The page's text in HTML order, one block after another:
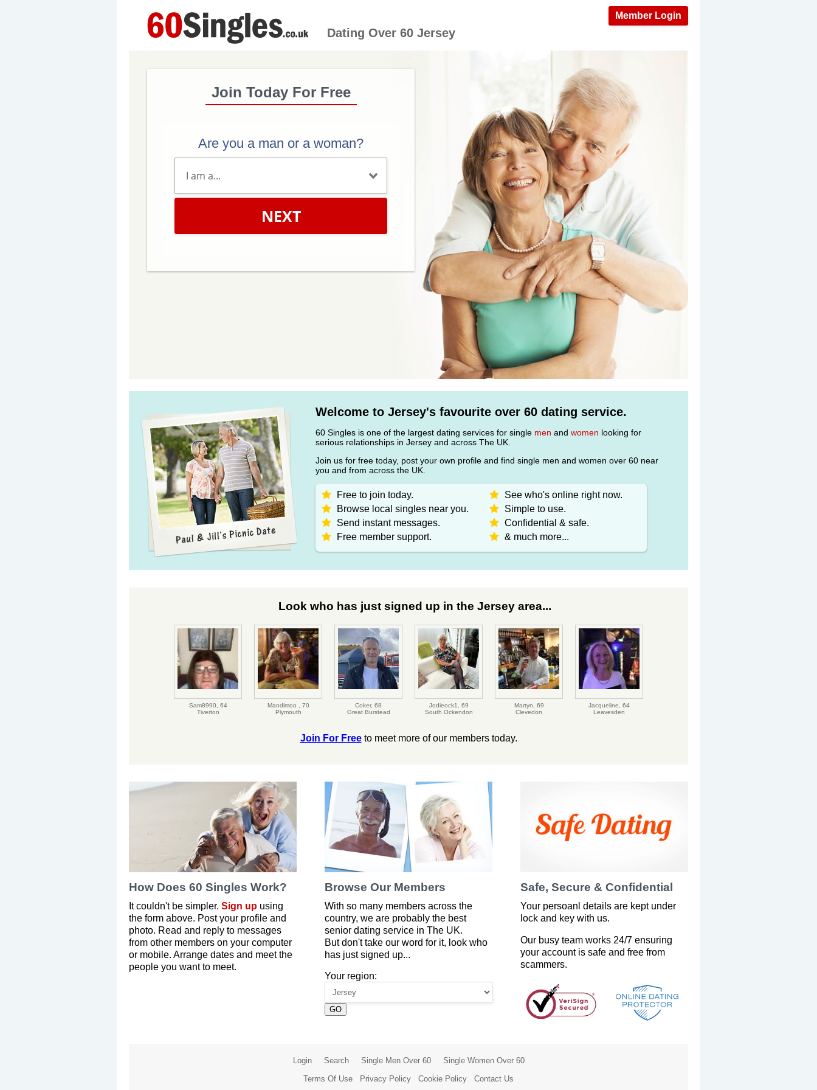
Member Login
Dating Over 60 Jersey
Join Today For Free
Are you a man or a woman?
NEXT
Welcome to Jersey's favourite over 60 dating service.
60 Singles is one of the largest dating services for single men and women looking for
serious relationships in Jersey and across The UK.
Join us for free today, post your own profile and find single men and women over 60 near
you and from across the UK.
Free to join today.
Browse local singles near you.
Send instant messages.
Free member support.
See who's online right now.
Simple to use.
Confidential & safe.
& much more...
Look who has just signed up in the Jersey area...
Sam8990, 64
Tiverton
Mandimoo , 70
Plymouth
Coker, 68
Great Burstead
Jodieock1, 69
South Ockendon
Martyn, 69
Clevedon
Jacqueline, 64
Leavesden
Join For Freeto meet more of our members today.
How Does 60 Singles Work?
It couldn't be simpler. Sign up using
the form above. Post your profile and
photo. Read and reply to messages
from other members on your computer
or mobile. Arrange dates and meet the
people you want to meet.
Browse Our Members
With so many members across the
country, we are probably the best
senior dating service in The UK.
But don't take our word for it, look who
has just signed up...
Your region:
GO
Safe, Secure & Confidential
Your persoanl details are kept under
lock and key with us.
Our busy team works 24/7 ensuring
your account is safe and free from
scammers.
Login Search Single Men Over 60
Single Women Over 60
Terms Of Use
Privacy Policy Cookie Policy Contact Us